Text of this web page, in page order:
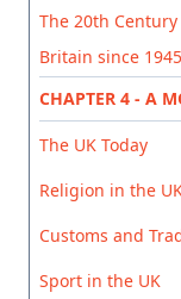
The 20th Century
Britain since 1945
CHAPTER 4 - A
The UK Today
Religion in the
Customs and
Sport in the UK